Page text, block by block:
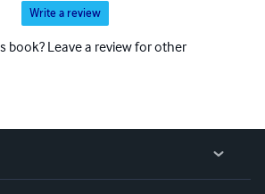
Write a review
book? Leave a review for other